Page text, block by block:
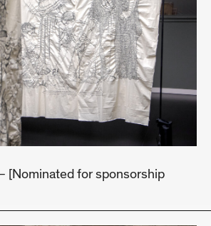
[Nominated for sponsorship